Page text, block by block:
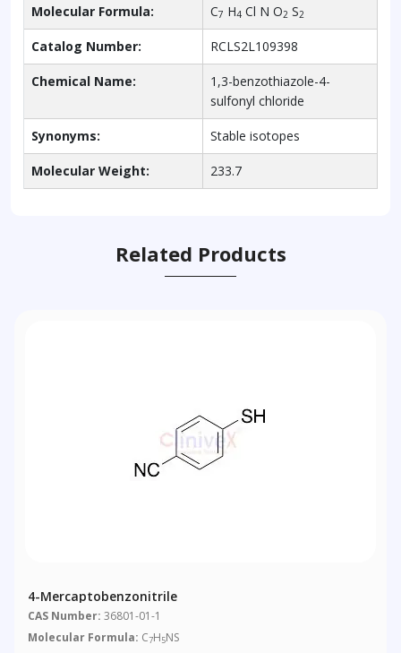
Molecular Formula: C7 H4 Cl N O2 S2
Catalog Number: RCLS2L109398
Chemical Name:
1,3-benzothiazole-4-
sulfonyl chloride
Synonyms: Stable isotopes
Molecular Weight: 233.7
Related Products
4-Mercaptobenzonitrile
CAS Number: 36801-01-1
Molecular Formula: C7H5NS